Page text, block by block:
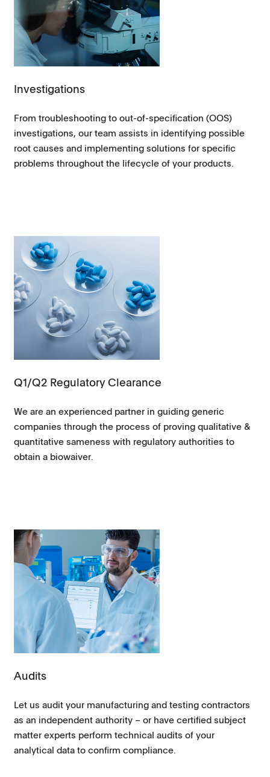
Investigations
From troubleshooting to out-of-specification (OOS)
investigations, our team assists in identifying possible
root causes and implementing solutions for specific
problems throughout the lifecycle of your products.
Q1/Q2 Regulatory Clearance
We are an experienced partner in guiding generic
companies through the process of proving qualitative &
quantitative sameness with regulatory authorities to
obtain a biowaiver.
Audits
Let us audit your manufacturing and testing contractors
as an independent authority – or have certified subject
matter experts perform technical audits of your
analytical data to confirm compliance.